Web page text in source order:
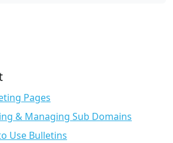
Pages
& Managing Sub Domains
Use Bulletins